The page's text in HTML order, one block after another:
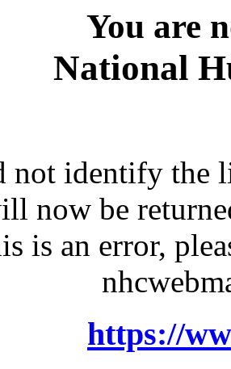
You are
National
not identify the
now be
is an error,
https://